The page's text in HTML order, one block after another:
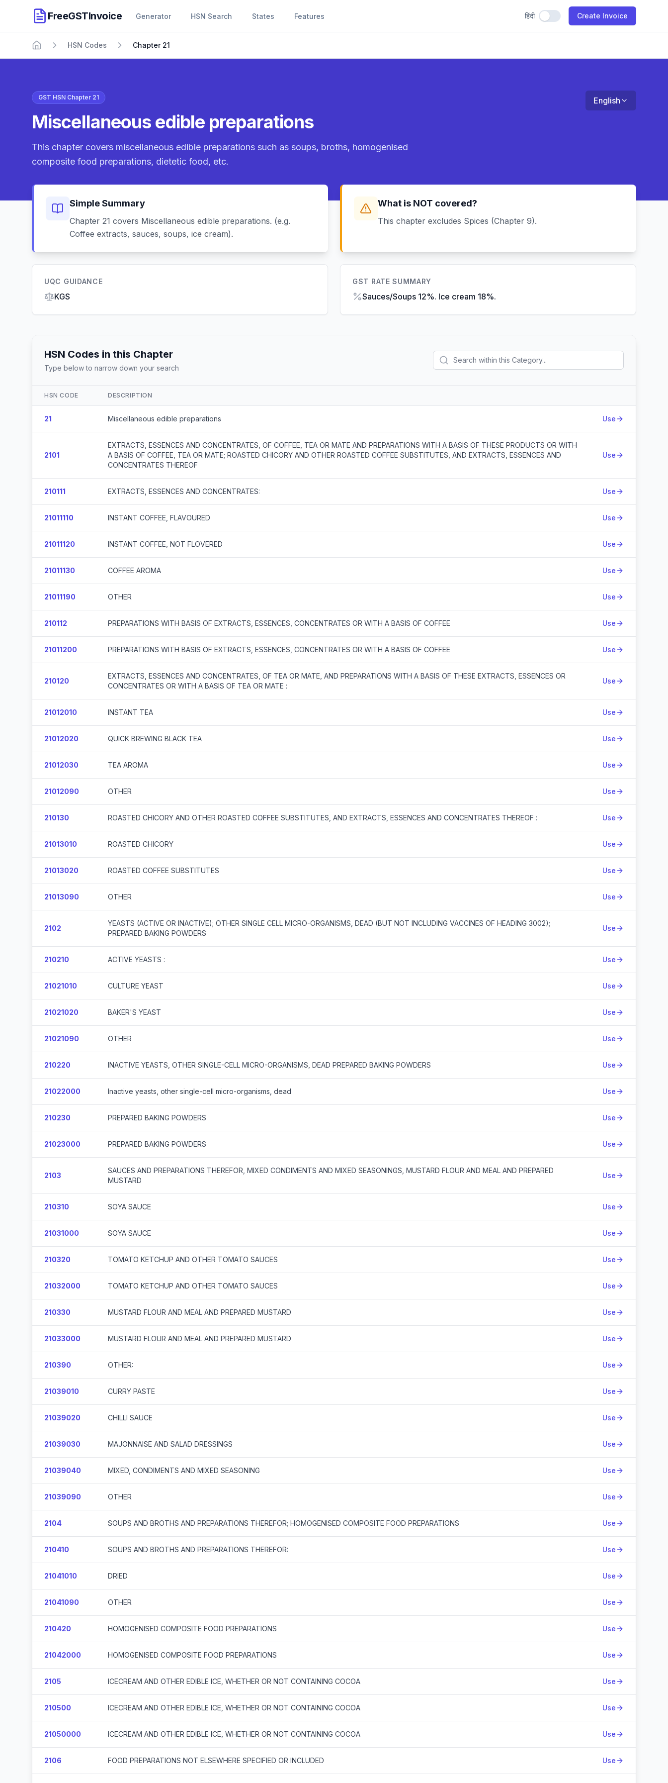
FreeGSTInvoice Generator HSN Search States Features हिंदी Use Hindi Create Invoice
Home
HSN Codes Chapter 21
GST HSN Chapter 21
Miscellaneous edible preparations
This chapter covers miscellaneous edible preparations such as soups, broths, homogenised
composite food preparations, dietetic food, etc.
English
Simple Summary
Chapter 21 covers Miscellaneous edible preparations. (e.g.
Coffee extracts, sauces, soups, ice cream).
What is NOT covered?
This chapter excludes Spices (Chapter 9).
UQC GUIDANCE
KGS
GST RATE SUMMARY
Sauces/Soups 12%. Ice cream 18%.
HSN Codes in this Chapter
Type below to narrow down your search
HSN CODE DESCRIPTION
21 Miscellaneous edible preparations Use
2101
EXTRACTS, ESSENCES AND CONCENTRATES, OF COFFEE, TEA OR MATE AND PREPARATIONS WITH A BASIS OF THESE PRODUCTS OR WITH
A BASIS OF COFFEE, TEA OR MATE; ROASTED CHICORY AND OTHER ROASTED COFFEE SUBSTITUTES, AND EXTRACTS, ESSENCES AND
CONCENTRATES THEREOF
Use
210111 EXTRACTS, ESSENCES AND CONCENTRATES: Use
21011110 INSTANT COFFEE, FLAVOURED Use
21011120 INSTANT COFFEE, NOT FLOVERED Use
21011130 COFFEE AROMA Use
21011190 OTHER Use
210112 PREPARATIONS WITH BASIS OF EXTRACTS, ESSENCES, CONCENTRATES OR WITH A BASIS OF COFFEE Use
21011200 PREPARATIONS WITH BASIS OF EXTRACTS, ESSENCES, CONCENTRATES OR WITH A BASIS OF COFFEE Use
210120
EXTRACTS, ESSENCES AND CONCENTRATES, OF TEA OR MATE, AND PREPARATIONS WITH A BASIS OF THESE EXTRACTS, ESSENCES OR
CONCENTRATES OR WITH A BASIS OF TEA OR MATE :
Use
21012010 INSTANT TEA Use
21012020 QUICK BREWING BLACK TEA Use
21012030 TEA AROMA Use
21012090 OTHER Use
210130 ROASTED CHICORY AND OTHER ROASTED COFFEE SUBSTITUTES, AND EXTRACTS, ESSENCES AND CONCENTRATES THEREOF : Use
21013010 ROASTED CHICORY Use
21013020 ROASTED COFFEE SUBSTITUTES Use
21013090 OTHER Use
2102
YEASTS (ACTIVE OR INACTIVE); OTHER SINGLE CELL MICRO-ORGANISMS, DEAD (BUT NOT INCLUDING VACCINES OF HEADING 3002);
PREPARED BAKING POWDERS
Use
210210 ACTIVE YEASTS : Use
21021010 CULTURE YEAST Use
21021020 BAKER'S YEAST Use
21021090 OTHER Use
210220 INACTIVE YEASTS, OTHER SINGLE-CELL MICRO-ORGANISMS, DEAD PREPARED BAKING POWDERS Use
21022000 Inactive yeasts, other single-cell micro-organisms, dead Use
210230 PREPARED BAKING POWDERS Use
21023000 PREPARED BAKING POWDERS Use
2103
SAUCES AND PREPARATIONS THEREFOR, MIXED CONDIMENTS AND MIXED SEASONINGS, MUSTARD FLOUR AND MEAL AND PREPARED
MUSTARD
Use
210310 SOYA SAUCE Use
21031000 SOYA SAUCE Use
210320 TOMATO KETCHUP AND OTHER TOMATO SAUCES Use
21032000 TOMATO KETCHUP AND OTHER TOMATO SAUCES Use
210330 MUSTARD FLOUR AND MEAL AND PREPARED MUSTARD Use
21033000 MUSTARD FLOUR AND MEAL AND PREPARED MUSTARD Use
210390 OTHER: Use
21039010 CURRY PASTE Use
21039020 CHILLI SAUCE Use
21039030 MAJONNAISE AND SALAD DRESSINGS Use
21039040 MIXED, CONDIMENTS AND MIXED SEASONING Use
21039090 OTHER Use
2104 SOUPS AND BROTHS AND PREPARATIONS THEREFOR; HOMOGENISED COMPOSITE FOOD PREPARATIONS Use
210410 SOUPS AND BROTHS AND PREPARATIONS THEREFOR: Use
21041010 DRIED Use
21041090 OTHER Use
210420 HOMOGENISED COMPOSITE FOOD PREPARATIONS Use
21042000 HOMOGENISED COMPOSITE FOOD PREPARATIONS Use
2105 ICECREAM AND OTHER EDIBLE ICE, WHETHER OR NOT CONTAINING COCOA Use
210500 ICECREAM AND OTHER EDIBLE ICE, WHETHER OR NOT CONTAINING COCOA Use
21050000 ICECREAM AND OTHER EDIBLE ICE, WHETHER OR NOT CONTAINING COCOA Use
2106 FOOD PREPARATIONS NOT ELSEWHERE SPECIFIED OR INCLUDED Use